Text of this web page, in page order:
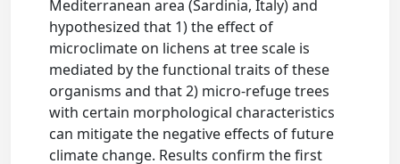
Mediterranean area (Sardinia, Italy) and
hypothesized that 1) the effect of
microclimate on lichens at tree scale is
mediated by the functional traits of these
organisms and that 2) micro-refuge trees
with certain morphological characteristics
can mitigate the negative effects of future
climate change. Results confirm the first